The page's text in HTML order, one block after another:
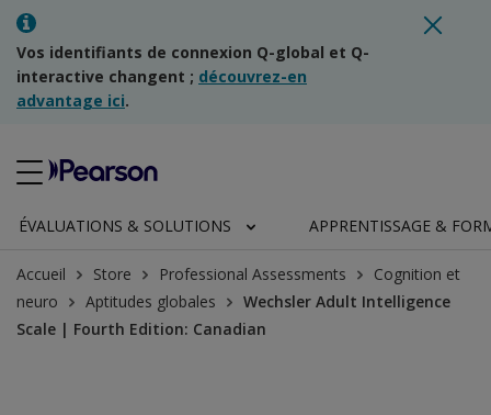
Vos identifiants de connexion Q-global et Q-
interactive changent ; découvrez-en
advantage ici.
ÉVALUATIONS & SOLUTIONS APPRENTISSAGE &
Accueil Store Professional Assessments
Cognition et
neuro
Aptitudes globales
Wechsler Adult Intelligence
Scale | Fourth Edition: Canadian